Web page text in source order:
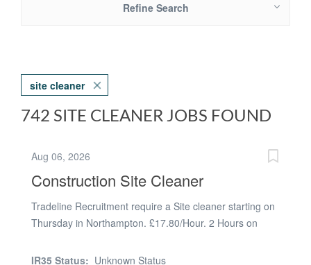
Refine Search
site cleaner
742 SITE CLEANER JOBS FOUND
Aug 06, 2026
Construction Site Cleaner
Tradeline Recruitment require a Site cleaner starting on
Thursday in Northampton. £17.80/Hour. 2 Hours on
Ongoing work. For more information please contact
IR35 Status: Unknown Status